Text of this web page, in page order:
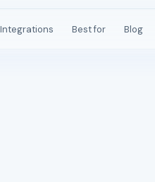
Integrations Best for Blog